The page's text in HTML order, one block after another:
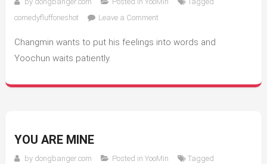
comedyfluffoneshot
Leave a Commenton
Boyfriend
Changmin wants to put his feelings into words and
Yoochun waits patiently.
YOU ARE MINE
by dongbanger.com Posted in YooMin
Tagged